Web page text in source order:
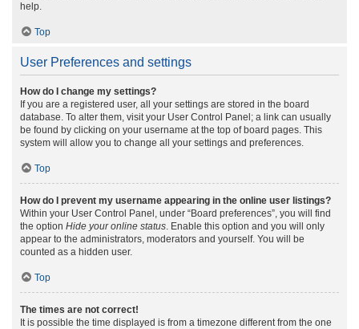
help.
Top
User Preferences and settings
How do I change my settings?
If you are a registered user, all your settings are stored in the board
database. To alter them, visit your User Control Panel; a link can usually
be found by clicking on your username at the top of board pages. This
system will allow you to change all your settings and preferences.
Top
How do I prevent my username appearing in the online user listings?
Within your User Control Panel, under “Board preferences”, you will find
the option Hide your online status. Enable this option and you will only
appear to the administrators, moderators and yourself. You will be
counted as a hidden user.
Top
The times are not correct!
It is possible the time displayed is from a timezone different from the one